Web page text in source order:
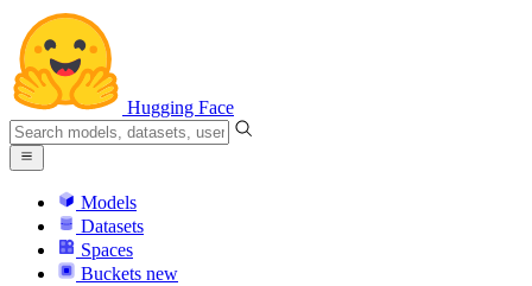
Hugging Face
Models
Datasets
Spaces
Buckets new